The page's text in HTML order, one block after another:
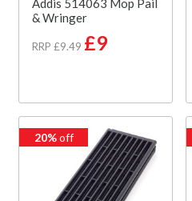
Addis 514063 Mop Pail
& Wringer
RRP £9.49 £9
20%off